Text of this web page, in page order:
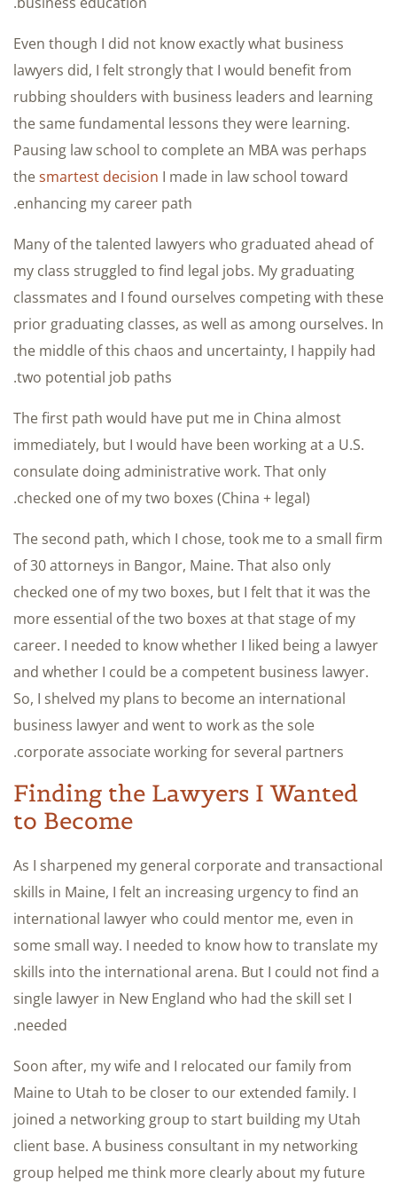
Even though I did not know exactly what business
lawyers did, I felt strongly that I would benefit from
rubbing shoulders with business leaders and learning
the same fundamental lessons they were learning.
Pausing law school to complete an MBA was perhaps
thesmartest decision I made in law school toward
enhancing my career path.
Many of the talented lawyers who graduated ahead of
my class struggled to find legal jobs. My graduating
classmates and I found ourselves competing with these
prior graduating classes, as well as among ourselves. In
the middle of this chaos and uncertainty, I happily had
two potential job paths.
The first path would have put me in China almost
immediately, but I would have been working at a U.S.
consulate doing administrative work. That only
checked one of my two boxes (China + legal).
The second path, which I chose, took me to a small firm
of 30 attorneys in Bangor, Maine. That also only
checked one of my two boxes, but I felt that it was the
more essential of the two boxes at that stage of my
career. I needed to know whether I liked being a lawyer
and whether I could be a competent business lawyer.
So, I shelved my plans to become an international
business lawyer and went to work as the sole
corporate associate working for several partners.
Finding the Lawyers I Wanted
to Become
As I sharpened my general corporate and transactional
skills in Maine, I felt an increasing urgency to find an
international lawyer who could mentor me, even in
some small way. I needed to know how to translate my
skills into the international arena. But I could not find a
single lawyer in New England who had the skill set I
needed.
Soon after, my wife and I relocated our family from
Maine to Utah to be closer to our extended family. I
joined a networking group to start building my Utah
client base. A business consultant in my networking
group helped me think more clearly about my future